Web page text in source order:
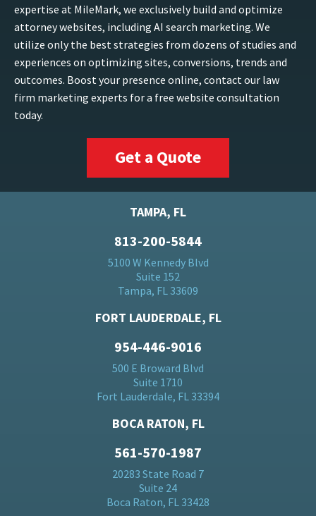
expertise at MileMark, we exclusively build and optimize
attorney websites, including AI search marketing. We
utilize only the best strategies from dozens of studies and
experiences on optimizing sites, conversions, trends and
outcomes. Boost your presence online, contact our law
firm marketing experts for a free website consultation
today.
Get a Quote
TAMPA, FL
813-200-5844
5100 W Kennedy Blvd
Suite 152
Tampa, FL 33609
FORT LAUDERDALE, FL
954-446-9016
500 E Broward Blvd
Suite 1710
Fort Lauderdale, FL 33394
BOCA RATON, FL
561-570-1987
20283 State Road 7
Suite 24
Boca Raton, FL 33428